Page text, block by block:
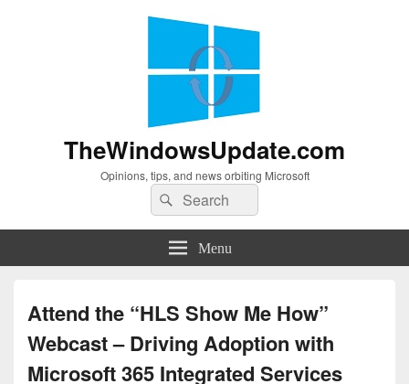
TheWindowsUpdate.com
Opinions, tips, and news orbiting Microsoft
Search
for:
Search
Menu
Attend the “HLS Show Me How”
Webcast – Driving Adoption with
Microsoft 365 Integrated Services